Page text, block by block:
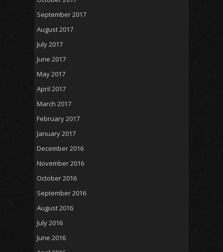
September 2017
August 2017
July 2017
June 2017
May 2017
April 2017
March 2017
February 2017
January 2017
December 2016
November 2016
October 2016
September 2016
August 2016
July 2016
June 2016